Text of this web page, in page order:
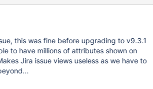
this was fine before upgrading to v9.3.1
to have millions of attributes shown on
Jira issue views useless as we have to